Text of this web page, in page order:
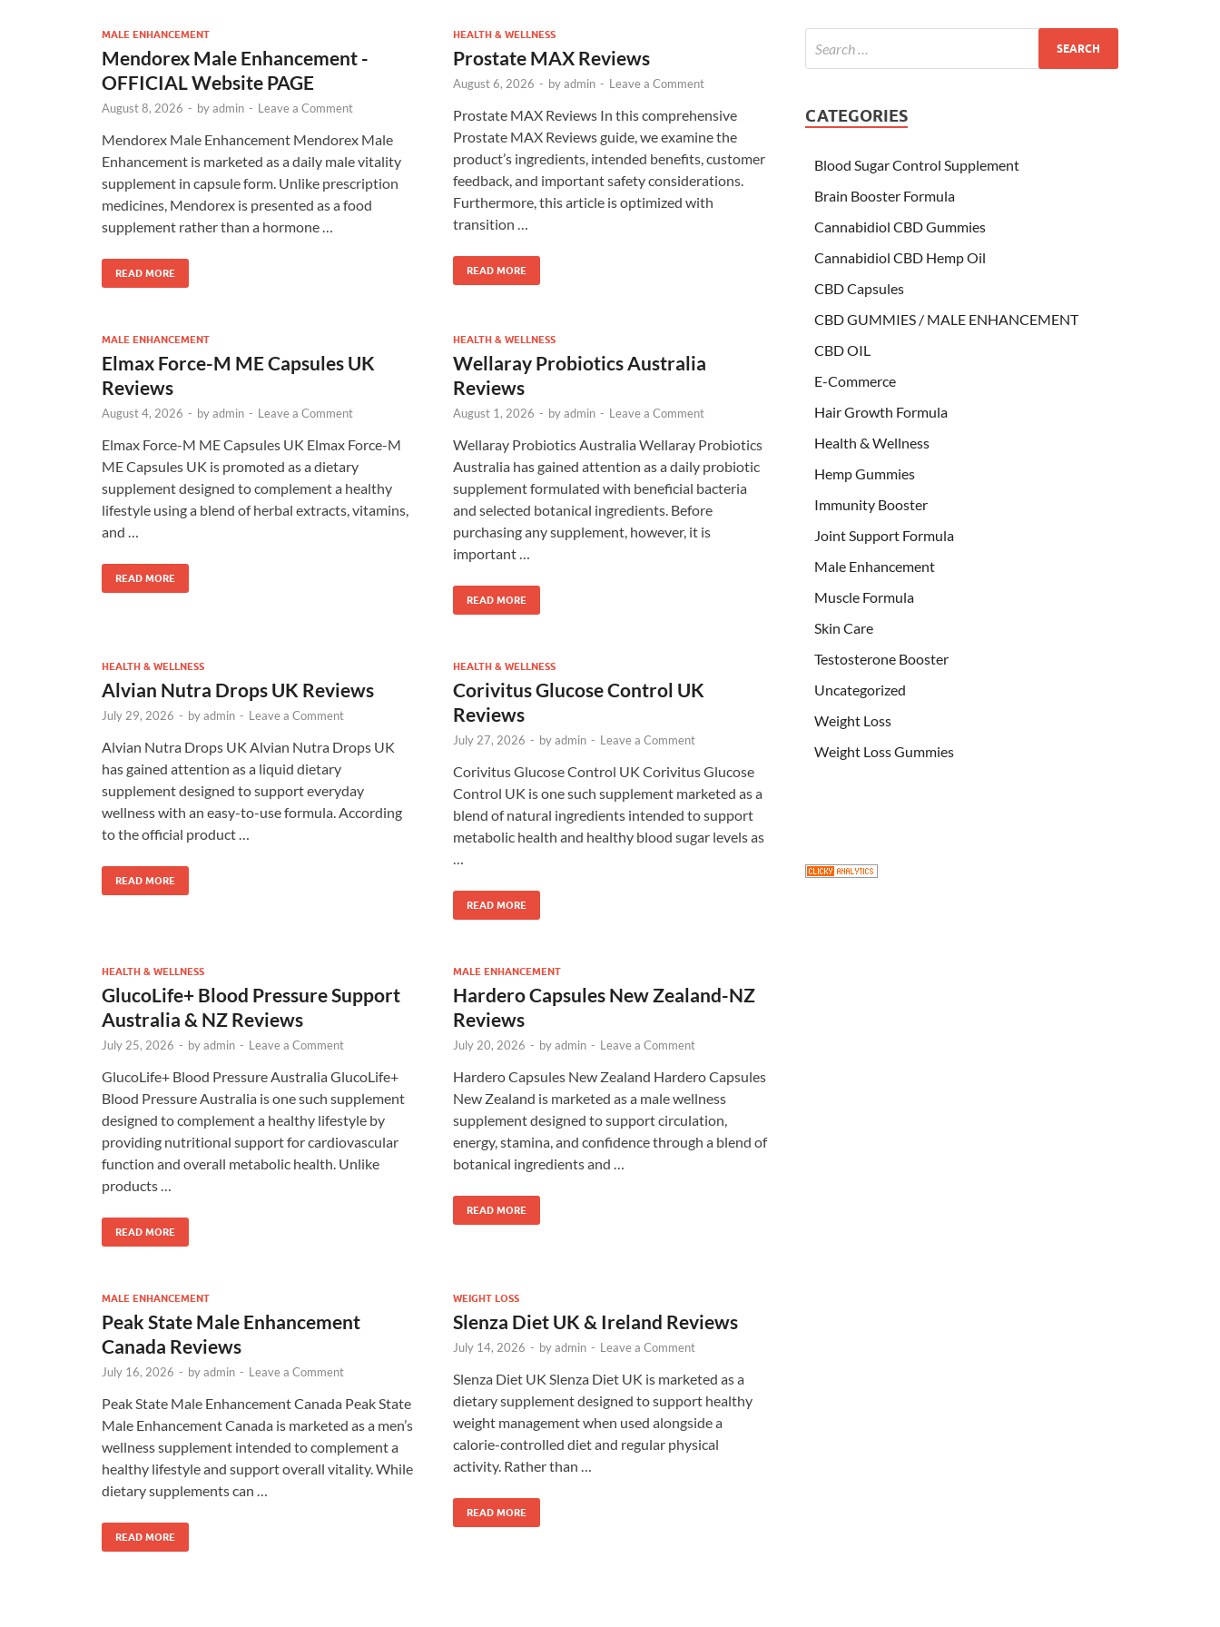
MALE ENHANCEMENT
Mendorex Male Enhancement -
OFFICIAL Website PAGE
August 8, 2026 - byadmin - Leave a Comment
Mendorex Male Enhancement Mendorex Male
Enhancement is marketed as a daily male vitality
supplement in capsule form. Unlike prescription
medicines, Mendorex is presented as a food
supplement rather than a hormone …
READ MORE
HEALTH & WELLNESS
Prostate MAX Reviews
August 6, 2026 - byadmin - Leave a Comment
Prostate MAX Reviews In this comprehensive
Prostate MAX Reviews guide, we examine the
product’s ingredients, intended benefits, customer
feedback, and important safety considerations.
Furthermore, this article is optimized with
transition …
READ MORE
MALE ENHANCEMENT
Elmax Force-M ME Capsules UK
Reviews
August 4, 2026 - byadmin - Leave a Comment
Elmax Force-M ME Capsules UK Elmax Force-M
ME Capsules UK is promoted as a dietary
supplement designed to complement a healthy
lifestyle using a blend of herbal extracts, vitamins,
and …
READ MORE
HEALTH & WELLNESS
Wellaray Probiotics Australia
Reviews
August 1, 2026 - byadmin - Leave a Comment
Wellaray Probiotics Australia Wellaray Probiotics
Australia has gained attention as a daily probiotic
supplement formulated with beneficial bacteria
and selected botanical ingredients. Before
purchasing any supplement, however, it is
important …
READ MORE
HEALTH & WELLNESS
Alvian Nutra Drops UK Reviews
July 29, 2026 - byadmin - Leave a Comment
Alvian Nutra Drops UK Alvian Nutra Drops UK
has gained attention as a liquid dietary
supplement designed to support everyday
wellness with an easy-to-use formula. According
to the official product …
READ MORE
HEALTH & WELLNESS
Corivitus Glucose Control UK
Reviews
July 27, 2026 - byadmin - Leave a Comment
Corivitus Glucose Control UK Corivitus Glucose
Control UK is one such supplement marketed as a
blend of natural ingredients intended to support
metabolic health and healthy blood sugar levels as
…
READ MORE
HEALTH & WELLNESS
GlucoLife+ Blood Pressure Support
Australia & NZ Reviews
July 25, 2026 - byadmin - Leave a Comment
GlucoLife+ Blood Pressure Australia GlucoLife+
Blood Pressure Australia is one such supplement
designed to complement a healthy lifestyle by
providing nutritional support for cardiovascular
function and overall metabolic health. Unlike
products …
READ MORE
MALE ENHANCEMENT
Hardero Capsules New Zealand-NZ
Reviews
July 20, 2026 - byadmin - Leave a Comment
Hardero Capsules New Zealand Hardero Capsules
New Zealand is marketed as a male wellness
supplement designed to support circulation,
energy, stamina, and confidence through a blend of
botanical ingredients and …
READ MORE
MALE ENHANCEMENT
Peak State Male Enhancement
Canada Reviews
July 16, 2026 - byadmin - Leave a Comment
Peak State Male Enhancement Canada Peak State
Male Enhancement Canada is marketed as a men’s
wellness supplement intended to complement a
healthy lifestyle and support overall vitality. While
dietary supplements can …
READ MORE
WEIGHT LOSS
Slenza Diet UK & Ireland Reviews
July 14, 2026 - byadmin - Leave a Comment
Slenza Diet UK Slenza Diet UK is marketed as a
dietary supplement designed to support healthy
weight management when used alongside a
calorie-controlled diet and regular physical
activity. Rather than …
READ MORE
CATEGORIES
Blood Sugar Control Supplement
Brain Booster Formula
Cannabidiol CBD Gummies
Cannabidiol CBD Hemp Oil
CBD Capsules
CBD GUMMIES / MALE ENHANCEMENT
CBD OIL
E-Commerce
Hair Growth Formula
Health & Wellness
Hemp Gummies
Immunity Booster
Joint Support Formula
Male Enhancement
Muscle Formula
Skin Care
Testosterone Booster
Uncategorized
Weight Loss
Weight Loss Gummies